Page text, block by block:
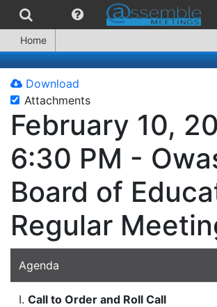
Home
Download
Attachments
February 10,
6:30 PM -
Board of
Regular
Agenda
I. Call to Order and Roll Call